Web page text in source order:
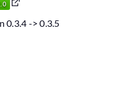
0.3.4 -> 0.3.5